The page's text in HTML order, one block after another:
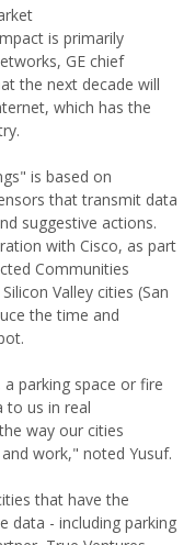
is primarily
GE chief
the next decade will
which has the
is based on
that transmit data
suggestive actions.
with Cisco, as part
Communities
Valley cities (San
the time and
parking space or fire
to us in real
way our cities
work," noted Yusuf.
that have the
data - including parking